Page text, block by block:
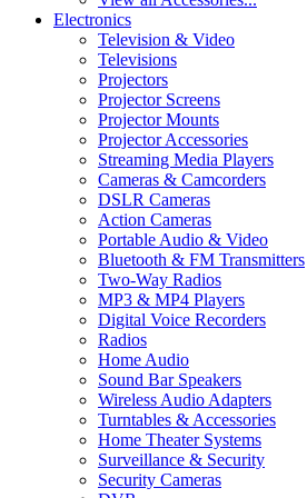
Electronics
Television & Video
Televisions
Projectors
Projector Screens
Projector Mounts
Projector Accessories
Streaming Media Players
Cameras & Camcorders
DSLR Cameras
Action Cameras
Portable Audio & Video
Bluetooth & FM Transmitters
Two-Way Radios
MP3 & MP4 Players
Digital Voice Recorders
Radios
Home Audio
Sound Bar Speakers
Wireless Audio Adapters
Turntables & Accessories
Home Theater Systems
Surveillance & Security
Security Cameras